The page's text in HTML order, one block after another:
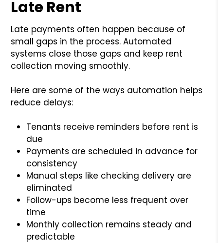
Late Rent
Late payments often happen because of
small gaps in the process. Automated
systems close those gaps and keep rent
collection moving smoothly.
Here are some of the ways automation helps
reduce delays:
Tenants receive reminders before rent is
due
Payments are scheduled in advance for
consistency
Manual steps like checking delivery are
eliminated
Follow-ups become less frequent over
time
Monthly collection remains steady and
predictable